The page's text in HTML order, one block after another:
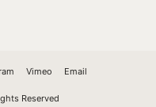
Vimeo Email
Reserved